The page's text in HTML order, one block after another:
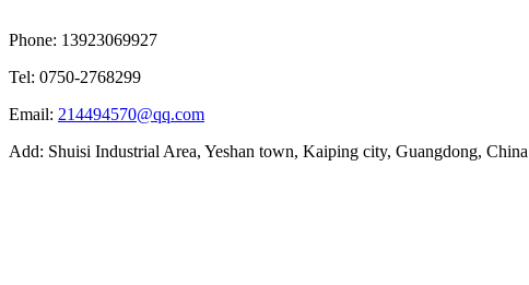
Phone: 13923069927
Tel: 0750-2768299
Email: 214494570@qq.com
Add: Shuisi Industrial Area, Yeshan town, Kaiping city, Guangdong, China